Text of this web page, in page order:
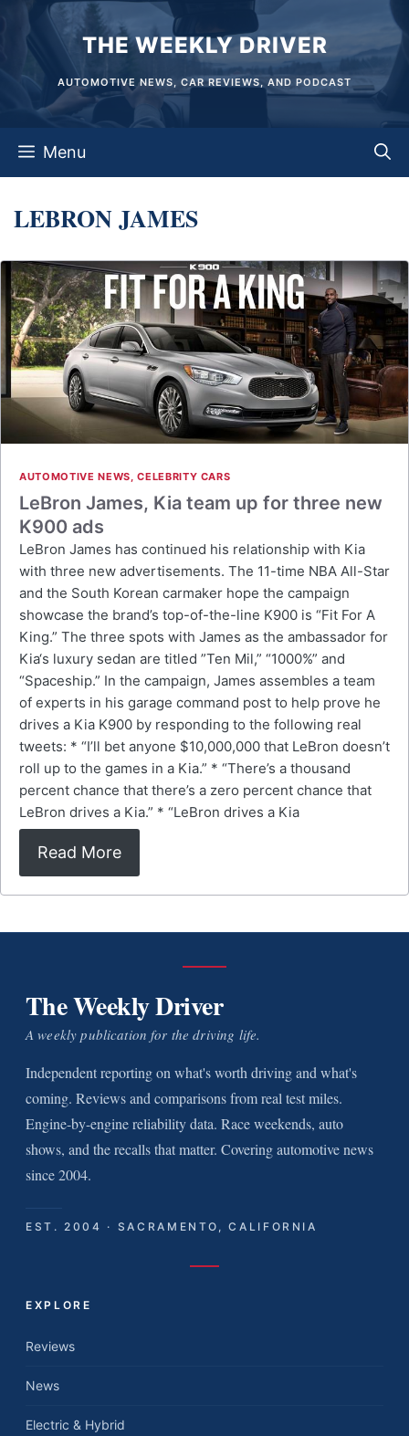
content
THE WEEKLY DRIVER
AUTOMOTIVE NEWS, CAR REVIEWS, AND PODCAST
Menu
LEBRON JAMES
AUTOMOTIVE NEWS,CELEBRITY CARS
LeBron James, Kia team up for three new
K900 ads
LeBron James has continued his relationship with Kia
with three new advertisements. The 11-time NBA All-Star
and the South Korean carmaker hope the campaign
showcase the brand’s top-of-the-line K900 is “Fit For A
King.” The three spots with James as the ambassador for
Kia‘s luxury sedan are titled ”Ten Mil,” “1000%” and
“Spaceship.” In the campaign, James assembles a team
of experts in his garage command post to help prove he
drives a Kia K900 by responding to the following real
tweets: * “I’ll bet anyone $10,000,000 that LeBron doesn’t
roll up to the games in a Kia.” * “There’s a thousand
percent chance that there’s a zero percent chance that
LeBron drives a Kia.” * “LeBron drives a Kia
Read More
The Weekly Driver
A weekly publication for the driving life.
Independent reporting on what's worth driving and what's
coming. Reviews and comparisons from real test miles.
Engine-by-engine reliability data. Race weekends, auto
shows, and the recalls that matter. Covering automotive news
since 2004.
EST. 2004 · SACRAMENTO, CALIFORNIA
EXPLORE
Reviews
News
Electric & Hybrid